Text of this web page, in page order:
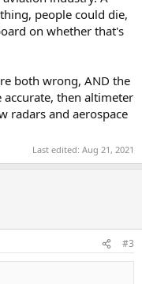
people could die,
on whether that's
both wrong, AND the
then altimeter
radars and aerospace
Last edited: Aug 21, 2021
#3